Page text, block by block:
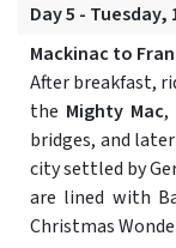
Day 5 -
Mackinac to
After breakfast,
the Mighty Mac,
bridges, and
city settled by
are lined with
Christmas